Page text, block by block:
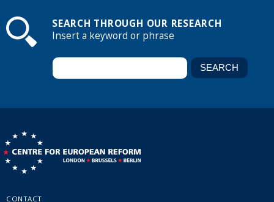
SEARCH THROUGH OUR RESEARCH
Insert a keyword or phrase
CONTACT